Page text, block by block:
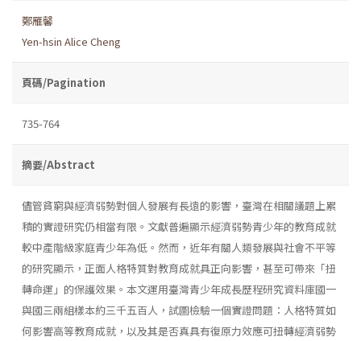
鄭雁馨
Yen-hsin Alice Cheng
頁碼/Pagination
735-764
摘要/Abstract
儘管貧窮與經濟弱勢對個人發展有長遠的影響，臺灣在相關議題上累
積的實證研究仍相當有限。文獻普遍顯示經濟弱勢青少年的教育成就
較中產階級家庭青少年為低。然而，近年有關人類發展與社會不平等
的研究顯示，正面人格特質對教育成就具正向影響，甚至可帶來「扭
轉命運」的保護效果。本文運用臺灣青少年成長歷程研究資料庫國一
與國三兩組樣本約三千五百人，試圖檢驗一個實證問題：人格特質如
何影響高等教育成就，以及其是否真具有復原力效應可扭轉經濟弱勢